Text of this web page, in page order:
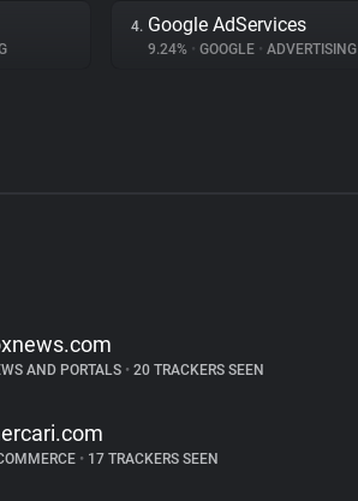
4. Google AdServices
9.24% • GOOGLE • ADVERTISING
AND PORTALS •20 TRACKERS SEEN
•17 TRACKERS SEEN